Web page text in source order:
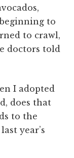
to
to crawl,
doctors told
I adopted
does that
to the
year’s